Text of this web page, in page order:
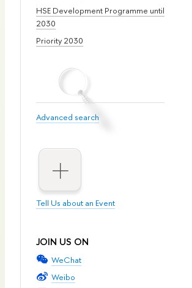
HSE Development Programme until
2030
Priority 2030
Advanced search
Tell Us about an Event
JOIN US ON
WeChat
Weibo